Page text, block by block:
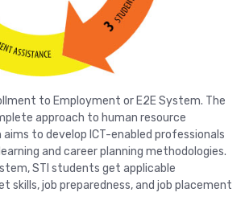
to Employment or E2E System. The
approach to human resource
to develop ICT-enabled professionals
and career planning methodologies.
STI students get applicable
skills, job preparedness, and job placement